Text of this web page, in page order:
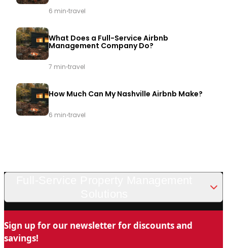
6 min·travel
What Does a Full-Service Airbnb
Management Company Do?
7 min·travel
How Much Can My Nashville Airbnb Make?
6 min·travel
Looking for a trusted and professional vacation rental
management company in Nashville? Chady Property
Management is the name you can trust for stress-free property
Sign up for our newsletter for discounts and
savings!